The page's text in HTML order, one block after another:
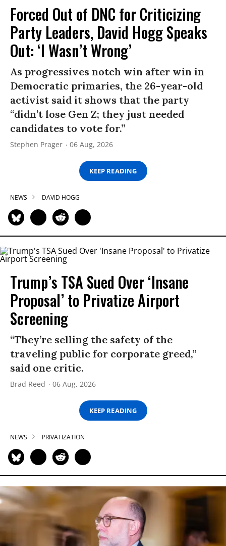
Forced Out of DNC for Criticizing
Party Leaders, David Hogg Speaks
Out: ‘I Wasn’t Wrong’
As progressives notch win after win in
Democratic primaries, the 26-year-old
activist said it shows that the party
“didn’t lose Gen Z; they just needed
candidates to vote for.”
Stephen Prager 06 Aug, 2026
KEEP READING
NEWS DAVID HOGG
Trump’s TSA Sued Over ‘Insane
Proposal’ to Privatize Airport
Screening
“They’re selling the safety of the
traveling public for corporate greed,”
said one critic.
Brad Reed 06 Aug, 2026
KEEP READING
NEWS PRIVATIZATION